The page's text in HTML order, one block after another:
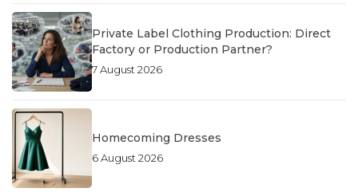
Private Label Clothing Production: Direct
Factory or Production Partner?
7 August 2026
Homecoming Dresses
6 August 2026